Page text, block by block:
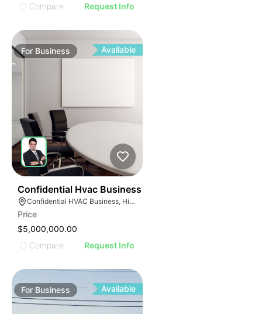
Compare
Request Info
For Business Available
Confidential Hvac Business
Confidential HVAC Business, Hialeah, Florida
Price
$5,000,000.00
Compare
Request Info
For Business Available